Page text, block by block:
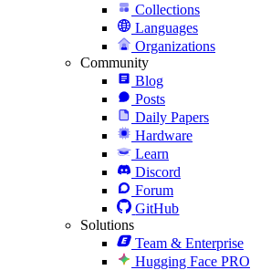
Collections
Languages
Organizations
Community
Blog
Posts
Daily Papers
Hardware
Learn
Discord
Forum
GitHub
Solutions
Team & Enterprise
Hugging Face PRO